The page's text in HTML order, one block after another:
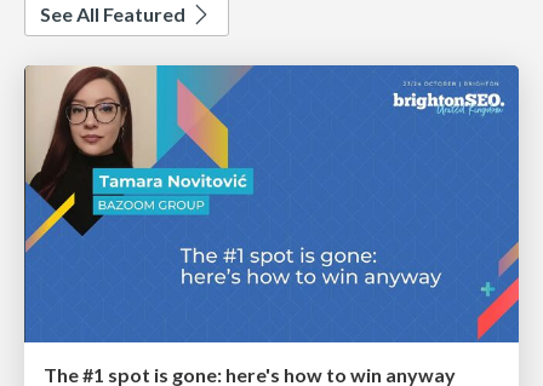
See All Featured
The #1 spot is gone: here's how to win anyway